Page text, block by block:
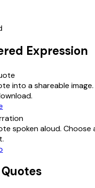
Expression
into a shareable
spoken aloud. Choose